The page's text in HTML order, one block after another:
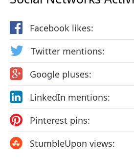
Facebook likes:
Twitter mentions:
Google pluses:
LinkedIn mentions:
Pinterest pins:
StumbleUpon views: